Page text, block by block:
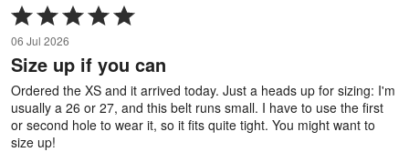
Rated
5
out
of
5
06 Jul 2026
Size up if you can
Ordered the XS and it arrived today. Just a heads up for sizing: I'm
usually a 26 or 27, and this belt runs small. I have to use the first
or second hole to wear it, so it fits quite tight. You might want to
size up!